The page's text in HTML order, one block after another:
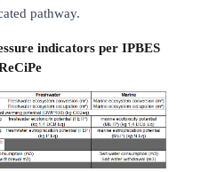
pathway.
indicators per IPBES